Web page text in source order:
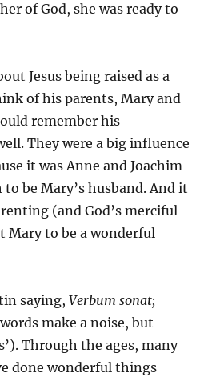
of God, she was ready to
Jesus being raised as a
of his parents, Mary and
remember his
They were a big influence
it was Anne and Joachim
to be Mary’s husband. And it
(and God’s merciful
Mary to be a wonderful
saying,Verbum sonat;
make a noise, but
Through the ages, many
done wonderful things